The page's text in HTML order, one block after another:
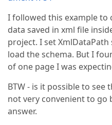
I followed this example to
data saved in xml file
project. I set
load the schema. But I
of one page I was
BTW - is it possible to see
not very convenient to go
answer.